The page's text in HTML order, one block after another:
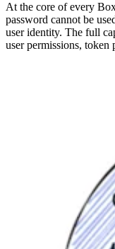
At the core of every
password cannot be
user identity. The full
user permissions, token